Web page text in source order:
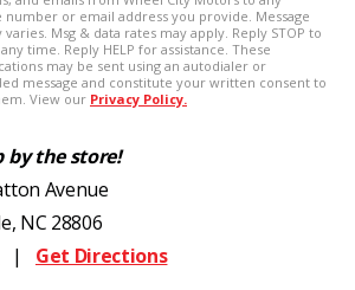
by the store!
Avenue
NC 28806
| Get Directions